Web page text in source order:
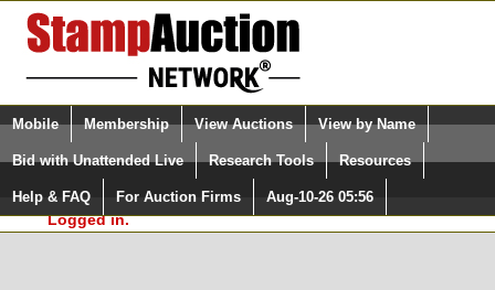
Login (enter your user name)
Please Login. You are NOT
Logged in.
Select Language
Quick Search:
Mobile Membership View Auctions View by Name
Bid with Unattended Live Research Tools Resources
Help & FAQ For Auction Firms Aug-10-26 05:56
Surveys, you must be logged in at
StampAuctionNetwork.com